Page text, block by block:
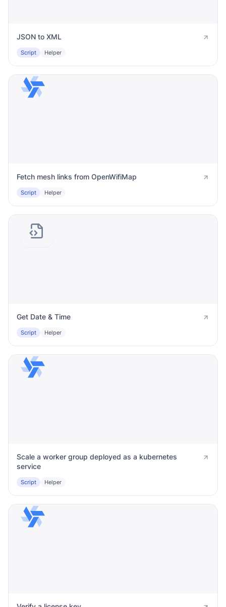
JSON to XML
Script Helper
Fetch mesh links from OpenWifiMap
Script Helper
Get Date & Time
Script Helper
Scale a worker group deployed as a kubernetes
service
Script Helper